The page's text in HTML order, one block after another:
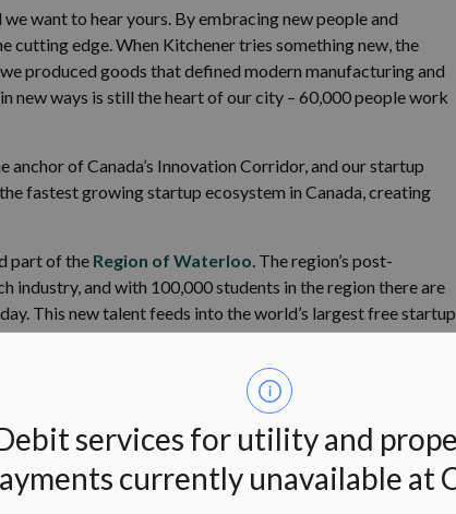
services for utility and
currently unavailable at
want to hear yours. By embracing new people and
cutting edge. When Kitchener tries something new, the
produced goods that defined modern manufacturing and
new ways is still the heart of our city – 60,000 people work
anchor of Canada’s Innovation Corridor, and our startup
fastest growing startup ecosystem in Canada, creating
part of the Region of Waterloo. The region’s post-
industry, and with 100,000 students in the region there are
This new talent feeds into the world’s largest free startup
Hub.
of more than 292,000 people, the second fastest growing
and ambitious citizens who lead in industries from
small businesses, and who innovate and create in a
have been transformed into condos that flank a modern